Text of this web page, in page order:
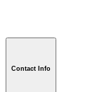
Contact Info